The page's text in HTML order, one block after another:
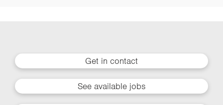
Get in contact
See available jobs